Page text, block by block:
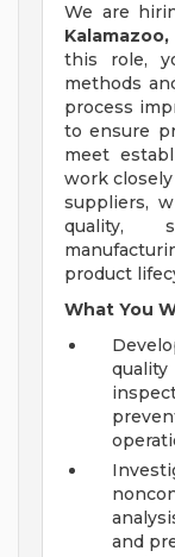
We are
this role,
methods
process
to ensure
meet
work
suppliers,
quality,
product
What You
and